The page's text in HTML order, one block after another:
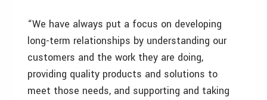
“We have always put a focus on developing
long-term relationships by understanding our
customers and the work they are doing,
providing quality products and solutions to
meet those needs, and supporting and taking